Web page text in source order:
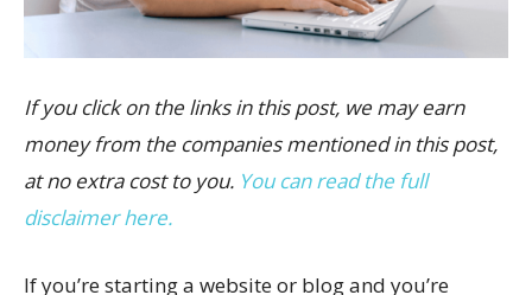
If you click on the links in this post, we may earn
money from the companies mentioned in this post,
at no extra cost to you. You can read the full
disclaimer here.
If you’re starting a website or blog and you’re